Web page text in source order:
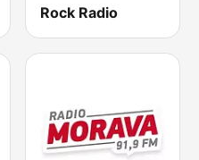
Rock Radio